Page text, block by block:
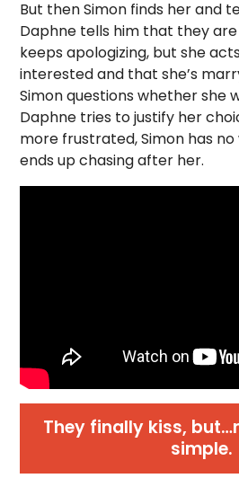
But then Simon finds her and
Daphne tells him that they
keeps apologizing, but she
interested and that she’s
Simon questions whether she
Daphne tries to justify her
more frustrated, Simon has
ends up chasing after her.
They finally kiss,
simple.